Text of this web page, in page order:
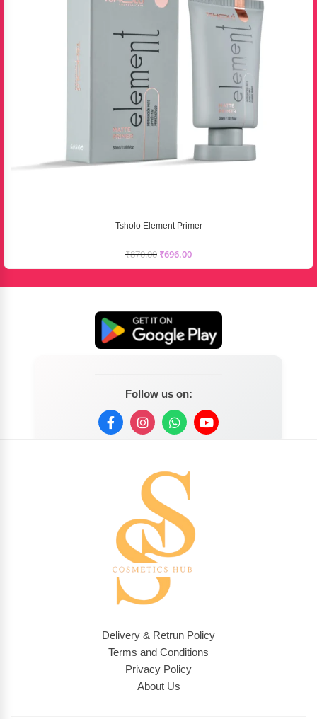
Tsholo Element Primer
₹870.00 ₹696.00
Follow us on:
Delivery & Retrun Policy
Terms and Conditions
Privacy Policy
About Us